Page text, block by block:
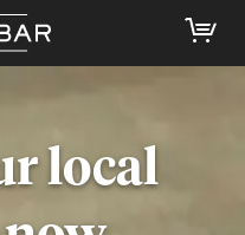
local